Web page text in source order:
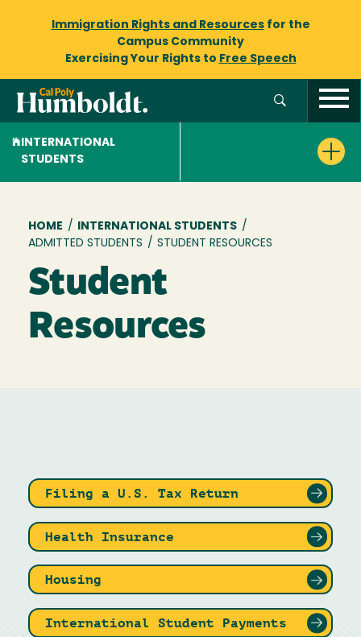
Immigration Rights and Resourcesfor the
Campus Community
Exercising Your Rights to Free Speech
INTERNATIONAL
STUDENTS
Breadcrumb
HOME / INTERNATIONAL STUDENTS /
ADMITTED STUDENTS / STUDENT RESOURCES
Student
Resources
Filing a U.S. Tax Return
Health Insurance
Housing
International Student Payments